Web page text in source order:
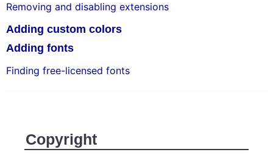
Copyright
Removing and disabling extensions
Adding custom colors
Adding fonts
Finding free-licensed fonts